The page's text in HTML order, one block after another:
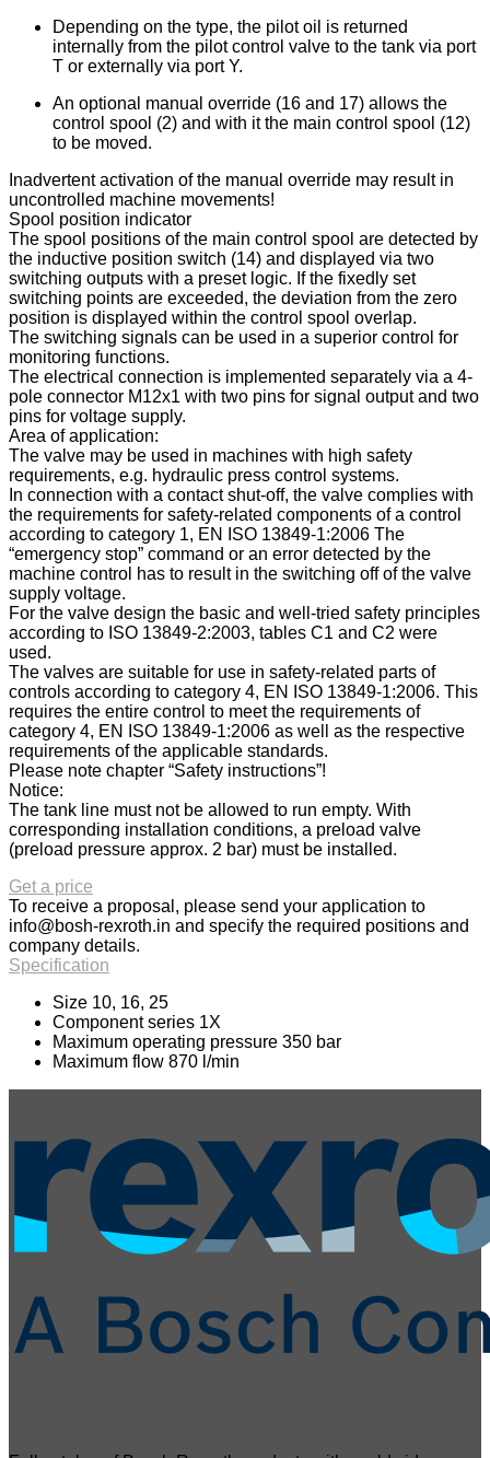
Depending on the type, the pilot oil is returned
internally from the pilot control valve to the tank via port
T or externally via port Y.
An optional manual override (16 and 17) allows the
control spool (2) and with it the main control spool (12)
to be moved.
Inadvertent activation of the manual override may result in
uncontrolled machine movements!
Spool position indicator
The spool positions of the main control spool are detected by
the inductive position switch (14) and displayed via two
switching outputs with a preset logic. If the fixedly set
switching points are exceeded, the deviation from the zero
position is displayed within the control spool overlap.
The switching signals can be used in a superior control for
monitoring functions.
The electrical connection is implemented separately via a 4-
pole connector M12x1 with two pins for signal output and two
pins for voltage supply.
Area of application:
The valve may be used in machines with high safety
requirements, e.g. hydraulic press control systems.
In connection with a contact shut-off, the valve complies with
the requirements for safety-related components of a control
according to category 1, EN ISO 13849-1:2006 The
“emergency stop” command or an error detected by the
machine control has to result in the switching off of the valve
supply voltage.
For the valve design the basic and well-tried safety principles
according to ISO 13849-2:2003, tables C1 and C2 were
used.
The valves are suitable for use in safety-related parts of
controls according to category 4, EN ISO 13849-1:2006. This
requires the entire control to meet the requirements of
category 4, EN ISO 13849-1:2006 as well as the respective
requirements of the applicable standards.
Please note chapter “Safety instructions”!
Notice:
The tank line must not be allowed to run empty. With
corresponding installation conditions, a preload valve
(preload pressure approx. 2 bar) must be installed.
Get a price
To receive a proposal, please send your application to
info@bosh-rexroth.in and specify the required positions and
company details.
Specification
Size 10, 16, 25
Component series 1X
Maximum operating pressure 350 bar
Maximum flow 870 l/min